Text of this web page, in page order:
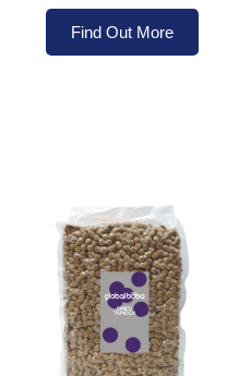
Find Out More